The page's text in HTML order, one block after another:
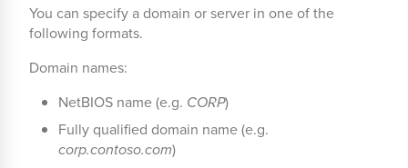
You can specify a domain or server in one of the
following formats.
Domain names:
NetBIOS name (e.g. CORP)
Fully qualified domain name (e.g.
corp.contoso.com)